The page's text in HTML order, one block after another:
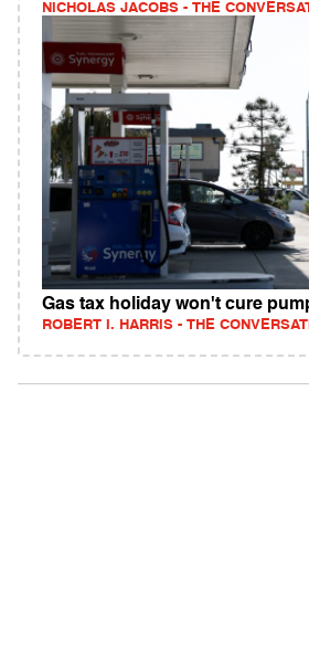
NICHOLAS JACOBS - THE
Gas tax holiday won't cure
ROBERT I. HARRIS - THE